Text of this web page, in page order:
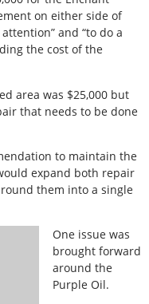
on either side of
and “to do a
the cost of the
area was $25,000 but
that needs to be done
to maintain the
expand both repair
them into a single
One issue was
brought forward
around the
Purple Oil.